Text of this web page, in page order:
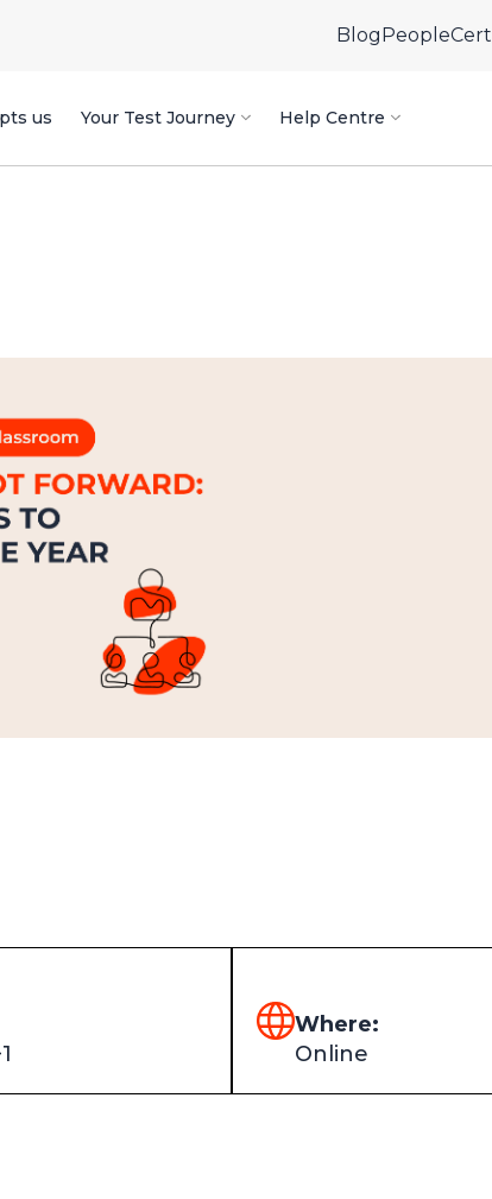
BlogPeopleCert
us Your Test Journey Help Centre
Where:
Online